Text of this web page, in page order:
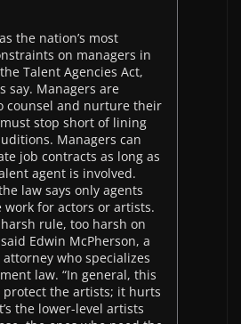
the nation’s most
on managers in
Talent Agencies Act,
say. Managers are
counsel and nurture their
stop short of lining
Managers can
job contracts as long as
agent is involved.
law says only agents
work for actors or artists.
harsh rule, too harsh on
Edwin McPherson, a
attorney who specializes
law. “In general, this
protect the artists; it hurts
the lower-level artists